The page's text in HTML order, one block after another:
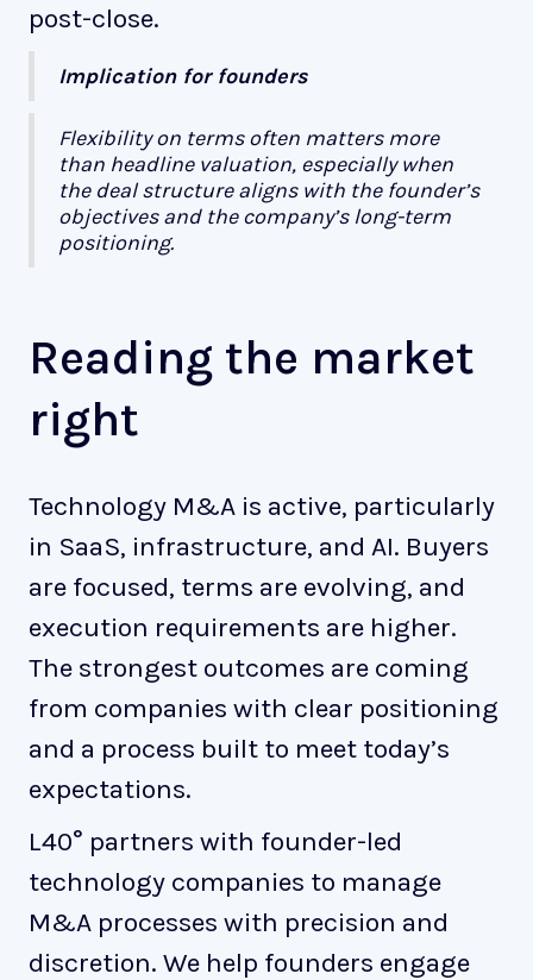
post-close.
Implication for founders
Flexibility on terms often matters more
than headline valuation, especially when
the deal structure aligns with the founder’s
objectives and the company’s long-term
positioning.
Reading the market
right
Technology M&A is active, particularly
in SaaS, infrastructure, and AI. Buyers
are focused, terms are evolving, and
execution requirements are higher.
The strongest outcomes are coming
from companies with clear positioning
and a process built to meet today’s
expectations.
L40° partners with founder-led
technology companies to manage
M&A processes with precision and
discretion. We help founders engage